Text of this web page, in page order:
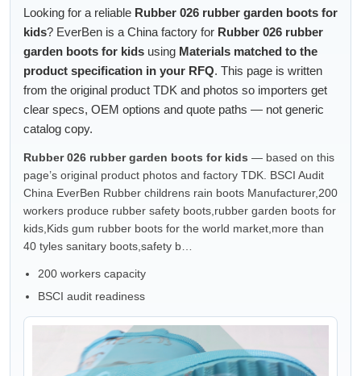
Looking for a reliable Rubber 026 rubber garden boots for
kids? EverBen is a China factory for Rubber 026 rubber
garden boots for kids using Materials matched to the
product specification in your RFQ. This page is written
from the original product TDK and photos so importers get
clear specs, OEM options and quote paths — not generic
catalog copy.
Rubber 026 rubber garden boots for kids — based on this
page’s original product photos and factory TDK. BSCI Audit
China EverBen Rubber childrens rain boots Manufacturer,200
workers produce rubber safety boots,rubber garden boots for
kids,Kids gum rubber boots for the world market,more than
40 tyles sanitary boots,safety b…
200 workers capacity
BSCI audit readiness